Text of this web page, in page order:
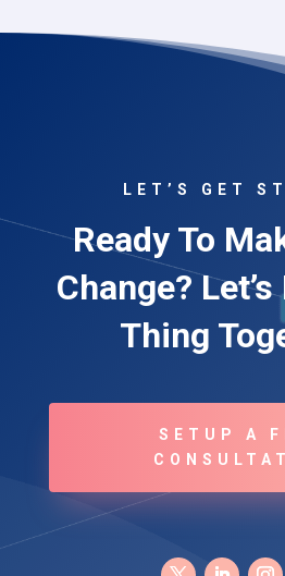
LET’S GET
Ready To
Change?
Thing
SETUP A